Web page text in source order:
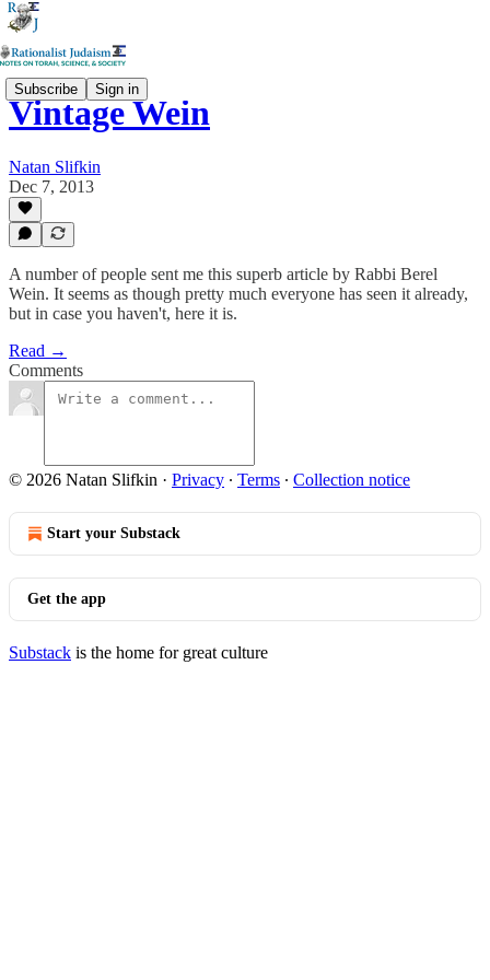
Subscribe Sign in
Vintage Wein
Natan Slifkin
Dec 7, 2013
A number of people sent me this superb article by Rabbi Berel
Wein. It seems as though pretty much everyone has seen it already,
but in case you haven't, here it is.
Read →
Comments
© 2026 Natan Slifkin · Privacy ∙ Terms ∙ Collection notice
Start your Substack
Get the app
Substack is the home for great culture